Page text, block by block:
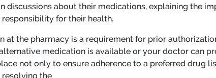
discussions about their medications, explaining the
for their health.
the pharmacy is a requirement for prior
medication is available or your doctor can
not only to ensure adherence to a preferred drug
the